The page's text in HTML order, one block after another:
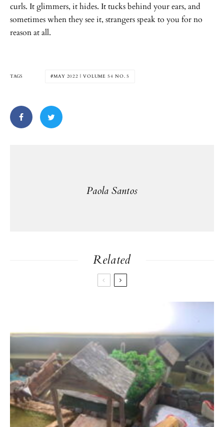
curls. It glimmers, it hides. It tucks behind your ears, and
sometimes when they see it, strangers speak to you for no
reason at all.
TAGS MAY 2022 | VOLUME 54 NO. 5
Paola Santos
Related